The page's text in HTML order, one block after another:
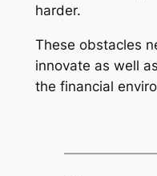
harder.
These obstacles
innovate as well
the financial